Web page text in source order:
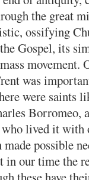
the great
ossifying
Gospel, its
movement.
was
were saints
Borromeo,
lived it
possible
in our time the